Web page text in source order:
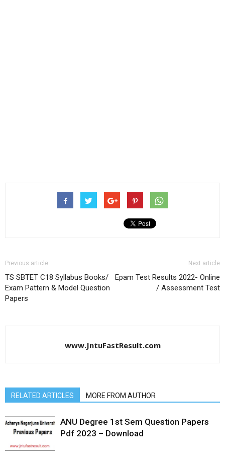
Previous article
TS SBTET C18 Syllabus Books/
Exam Pattern & Model Question
Papers
Next article
Epam Test Results 2022- Online
/ Assessment Test
www.JntuFastResult.com
RELATED ARTICLES MORE FROM AUTHOR
ANU Degree 1st Sem Question Papers
Pdf 2023 – Download